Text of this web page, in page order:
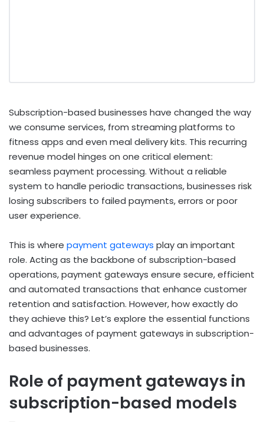
Subscription-based businesses have changed the way
we consume services, from streaming platforms to
fitness apps and even meal delivery kits. This recurring
revenue model hinges on one critical element:
seamless payment processing. Without a reliable
system to handle periodic transactions, businesses risk
losing subscribers to failed payments, errors or poor
user experience.
This is where payment gateways play an important
role. Acting as the backbone of subscription-based
operations, payment gateways ensure secure, efficient
and automated transactions that enhance customer
retention and satisfaction. However, how exactly do
they achieve this? Let’s explore the essential functions
and advantages of payment gateways in subscription-
based businesses.
Role of payment gateways in
subscription-based models